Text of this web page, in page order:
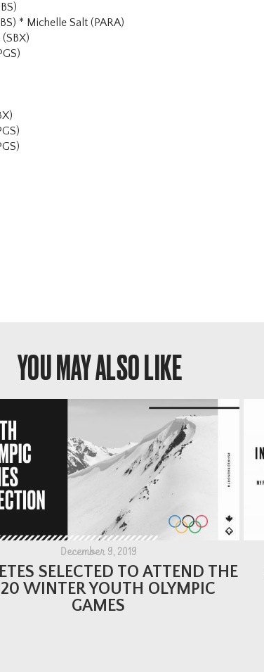
* Michelle Salt (PARA)
YOU MAY ALSO LIKE
December 9, 2019
SELECTED TO ATTEND THE
WINTER YOUTH OLYMPIC
GAMES